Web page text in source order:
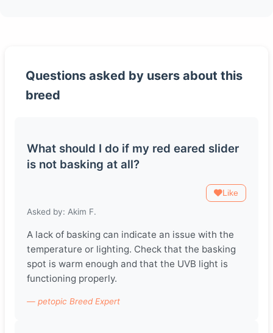
Questions asked by users about this
breed
What should I do if my red eared slider
is not basking at all?
Like
Asked by: Akim F.
A lack of basking can indicate an issue with the
temperature or lighting. Check that the basking
spot is warm enough and that the UVB light is
functioning properly.
— petopic Breed Expert